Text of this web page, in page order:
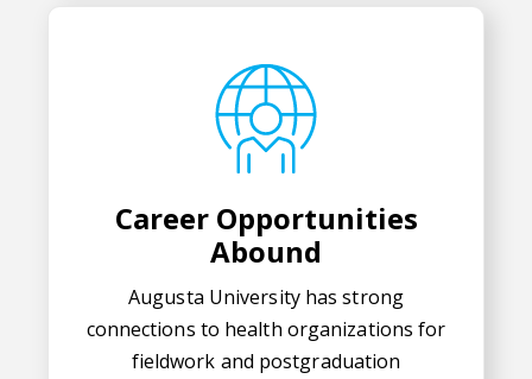
Career Opportunities
Abound
Augusta University has strong
connections to health organizations for
fieldwork and postgraduation